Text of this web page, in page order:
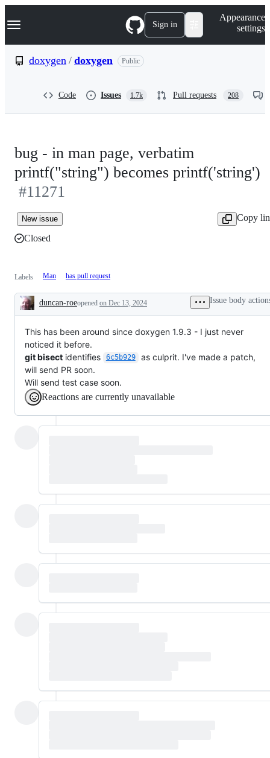
k
p
Navigation Menu Sign in
Appearance
settings
doxygen / doxygen Public
Code Issues 1.7k Pull requests 208
bug - in man page, verbatim
printf("string") becomes printf('string')
#11271
New issue
Copy
Closed
Labels Man has pull request
Description
duncan-roeopened on Dec 13, 2024 Issue body
This has been around since doxygen 1.9.3 - I just never
noticed it before.
git bisect identifies 6c5b929
as culprit. I've made a patch,
will send PR soon.
Will send test case soon.
Reactions are currently unavailable